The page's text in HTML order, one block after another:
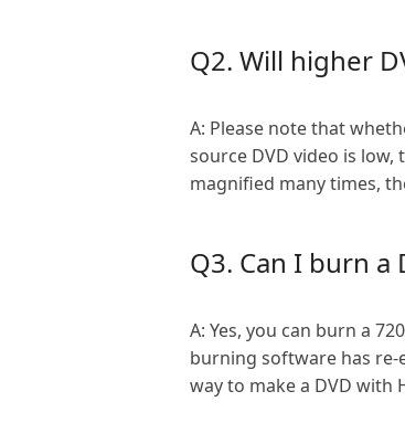
Q2. Will higher
A: Please note that
source DVD video is
magnified many times,
Q3. Can I burn a
A: Yes, you can burn a
burning software has re-
way to make a DVD with